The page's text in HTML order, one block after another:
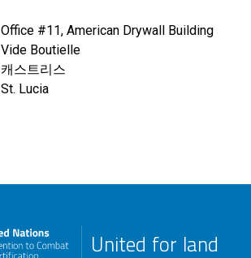
Office #11, American Drywall Building
Vide Boutielle
캐스트리스
St. Lucia
United for land